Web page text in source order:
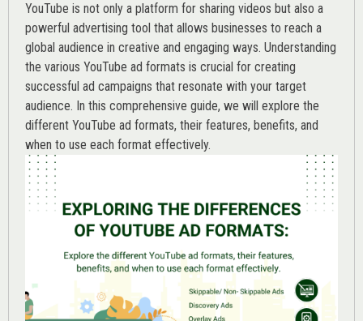
YouTube is not only a platform for sharing videos but also a
powerful advertising tool that allows businesses to reach a
global audience in creative and engaging ways. Understanding
the various YouTube ad formats is crucial for creating
successful ad campaigns that resonate with your target
audience. In this comprehensive guide, we will explore the
different YouTube ad formats, their features, benefits, and
when to use each format effectively.